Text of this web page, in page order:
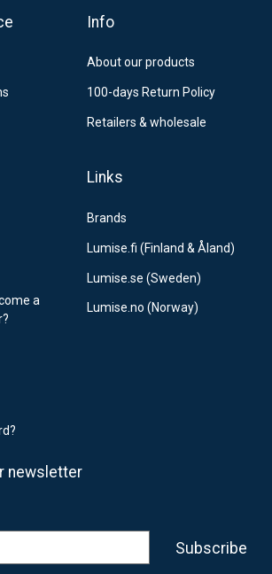
3 - 6 working days
MyPack Collect 6-15 working days
Info
About our products
100-days Return Policy
Retailers & wholesale
a
Links
Brands
Lumise.fi (Finland & Åland)
Lumise.se (Sweden)
Lumise.no (Norway)
newsletter
Subscribe